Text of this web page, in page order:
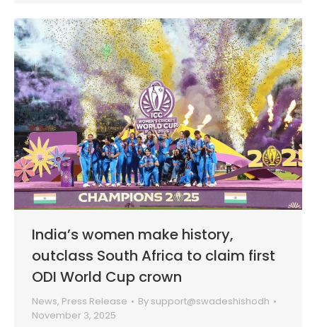
India’s women make history,
outclass South Africa to claim first
ODI World Cup crown
News, Press Release By support@swadeshishodh
November 3, 2025